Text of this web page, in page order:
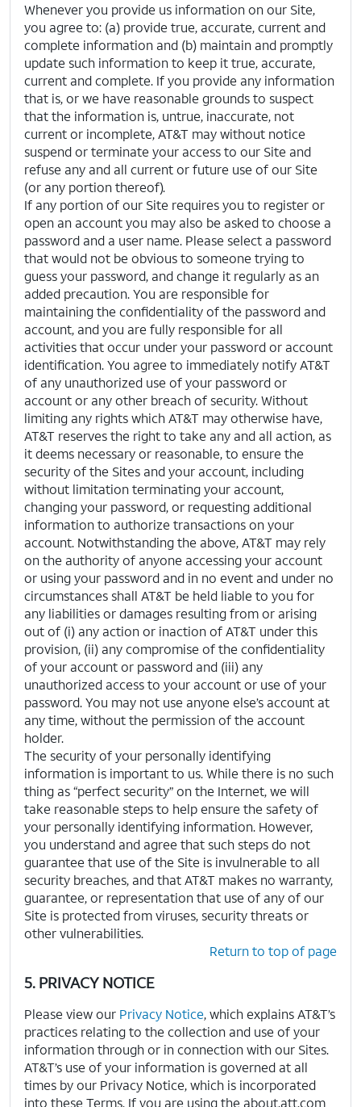
Whenever you provide us information on our Site,
you agree to: (a) provide true, accurate, current and
complete information and (b) maintain and promptly
update such information to keep it true, accurate,
current and complete. If you provide any information
that is, or we have reasonable grounds to suspect
that the information is, untrue, inaccurate, not
current or incomplete, AT&T may without notice
suspend or terminate your access to our Site and
refuse any and all current or future use of our Site
(or any portion thereof).
If any portion of our Site requires you to register or
open an account you may also be asked to choose a
password and a user name. Please select a password
that would not be obvious to someone trying to
guess your password, and change it regularly as an
added precaution. You are responsible for
maintaining the confidentiality of the password and
account, and you are fully responsible for all
activities that occur under your password or account
identification. You agree to immediately notify AT&T
of any unauthorized use of your password or
account or any other breach of security. Without
limiting any rights which AT&T may otherwise have,
AT&T reserves the right to take any and all action, as
it deems necessary or reasonable, to ensure the
security of the Sites and your account, including
without limitation terminating your account,
changing your password, or requesting additional
information to authorize transactions on your
account. Notwithstanding the above, AT&T may rely
on the authority of anyone accessing your account
or using your password and in no event and under no
circumstances shall AT&T be held liable to you for
any liabilities or damages resulting from or arising
out of (i) any action or inaction of AT&T under this
provision, (ii) any compromise of the confidentiality
of your account or password and (iii) any
unauthorized access to your account or use of your
password. You may not use anyone else’s account at
any time, without the permission of the account
holder.
The security of your personally identifying
information is important to us. While there is no such
thing as “perfect security” on the Internet, we will
take reasonable steps to help ensure the safety of
your personally identifying information. However,
you understand and agree that such steps do not
guarantee that use of the Site is invulnerable to all
security breaches, and that AT&T makes no warranty,
guarantee, or representation that use of any of our
Site is protected from viruses, security threats or
other vulnerabilities.
Return to top of page
5. PRIVACY NOTICE
Please view our Privacy Notice, which explains AT&T’s
practices relating to the collection and use of your
information through or in connection with our Sites.
AT&T’s use of your information is governed at all
times by our Privacy Notice, which is incorporated
into these Terms. If you are using the about.att.com